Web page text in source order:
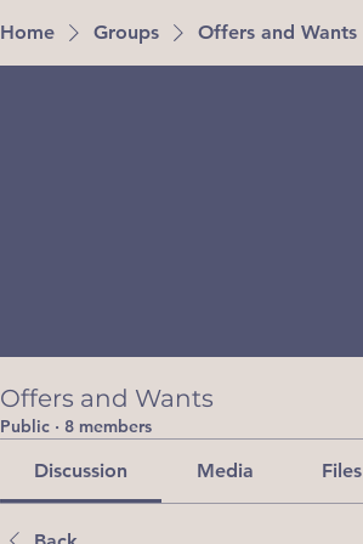
Home Groups Offers and Wants
Offers and Wants
Public · 8 members
Discussion Media Files